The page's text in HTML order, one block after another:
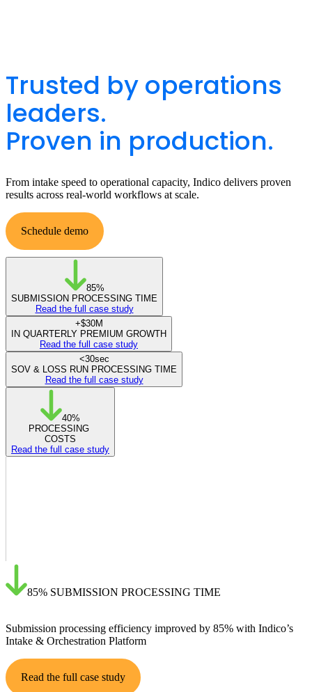
Trusted by operations
leaders.
Proven in production.
From intake speed to operational capacity, Indico delivers proven
results across real-world workflows at scale.
Schedule demo
85%
SUBMISSION PROCESSING TIME
Read the full case study
+$30M
IN QUARTERLY PREMIUM GROWTH
Read the full case study
<30sec
SOV & LOSS RUN PROCESSING TIME
Read the full case study
40%
PROCESSING
COSTS
Read the full case study
85% SUBMISSION PROCESSING TIME
Submission processing efficiency improved by 85% with Indico’s
Intake & Orchestration Platform
Read the full case study